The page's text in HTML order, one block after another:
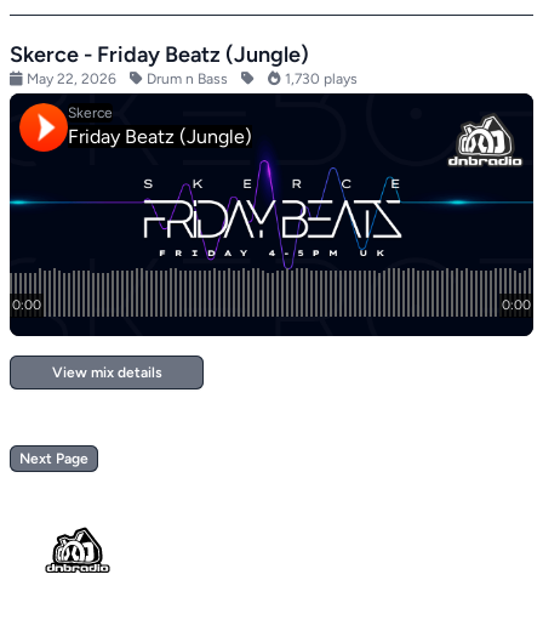
Skerce - Friday Beatz (Jungle)
May 22, 2026 Drum n Bass 1,730 plays
View mix details
Next Page